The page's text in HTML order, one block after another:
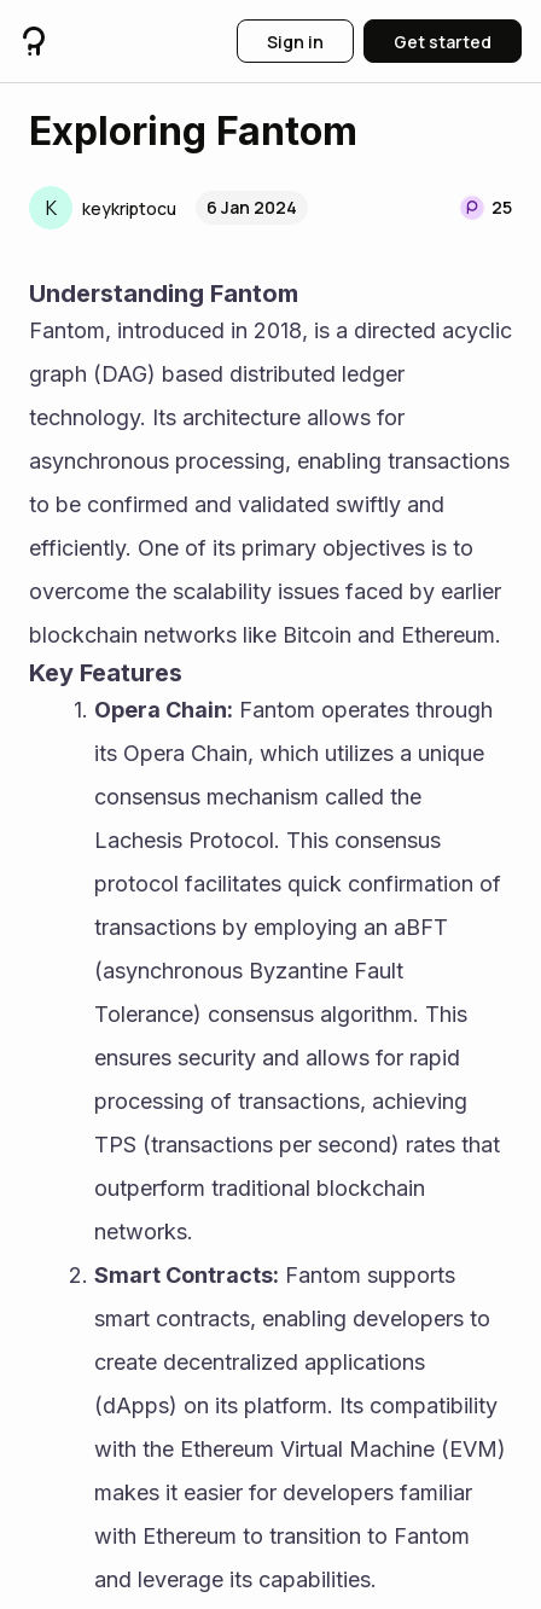
Sign in Get started
Exploring Fantom
K keykriptocu 6 Jan 2024 25
Understanding Fantom
Fantom, introduced in 2018, is a directed acyclic
graph (DAG) based distributed ledger
technology. Its architecture allows for
asynchronous processing, enabling transactions
to be confirmed and validated swiftly and
efficiently. One of its primary objectives is to
overcome the scalability issues faced by earlier
blockchain networks like Bitcoin and Ethereum.
Key Features
Opera Chain: Fantom operates through
its Opera Chain, which utilizes a unique
consensus mechanism called the
Lachesis Protocol. This consensus
protocol facilitates quick confirmation of
transactions by employing an aBFT
(asynchronous Byzantine Fault
Tolerance) consensus algorithm. This
ensures security and allows for rapid
processing of transactions, achieving
TPS (transactions per second) rates that
outperform traditional blockchain
networks.
Smart Contracts: Fantom supports
smart contracts, enabling developers to
create decentralized applications
(dApps) on its platform. Its compatibility
with the Ethereum Virtual Machine (EVM)
makes it easier for developers familiar
with Ethereum to transition to Fantom
and leverage its capabilities.